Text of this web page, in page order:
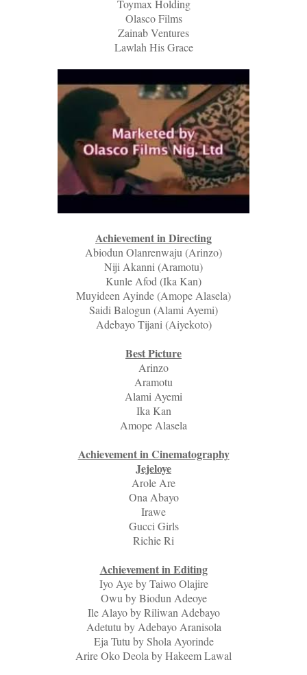
Toymax Holding
Olasco Films
Zainab Ventures
Lawlah His Grace
Achievement in Directing
Abiodun Olanrenwaju (Arinzo)
Niji Akanni (Aramotu)
Kunle Afod (Ika Kan)
Muyideen Ayinde (Amope Alasela)
Saidi Balogun (Alami Ayemi)
Adebayo Tijani (Aiyekoto)
Best Picture
Arinzo
Aramotu
Alami Ayemi
Ika Kan
Amope Alasela
Achievement in Cinematography
Jejeloye
Arole Are
Ona Abayo
Irawe
Gucci Girls
Richie Ri
Achievement in Editing
Iyo Aye by Taiwo Olajire
Owu by Biodun Adeoye
Ile Alayo by Riliwan Adebayo
Adetutu by Adebayo Aranisola
Eja Tutu by Shola Ayorinde
Arire Oko Deola by Hakeem Lawal